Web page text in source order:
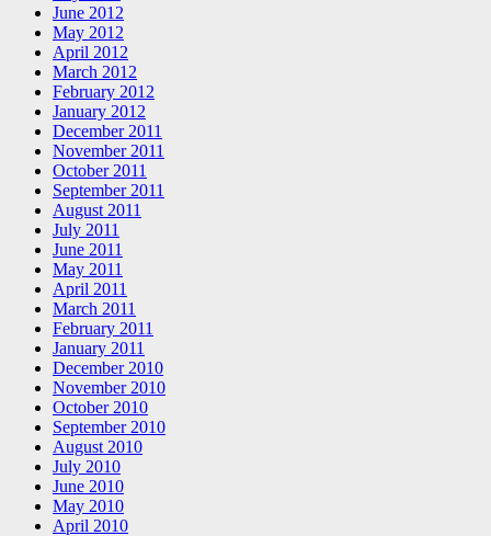
June 2012
May 2012
April 2012
March 2012
February 2012
January 2012
December 2011
November 2011
October 2011
September 2011
August 2011
July 2011
June 2011
May 2011
April 2011
March 2011
February 2011
January 2011
December 2010
November 2010
October 2010
September 2010
August 2010
July 2010
June 2010
May 2010
April 2010